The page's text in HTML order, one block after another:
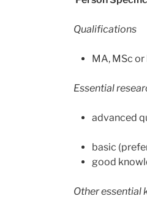
Qualifications
MA, MSc
Essential
advanced
basic
good
Other essential